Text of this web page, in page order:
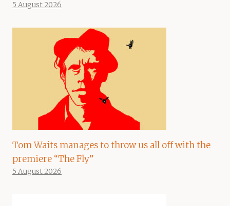
5 August 2026
Tom Waits manages to throw us all off with the
premiere “The Fly”
5 August 2026